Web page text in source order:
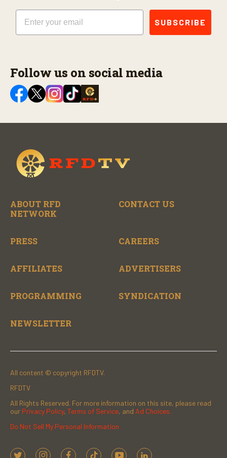
Email
SUBSCRIBE
Follow us on social media
ABOUT RFD
NETWORK
CONTACT US
PRESS CAREERS
AFFILIATES ADVERTISERS
PROGRAMMING SYNDICATION
NEWSLETTER
All content © copyright RFDTV.
RFDTV
All Rights Reserved. For more information on this site, please read
our Privacy Policy, Terms of Service, and Ad Choices.
Do Not Sell My Personal Information